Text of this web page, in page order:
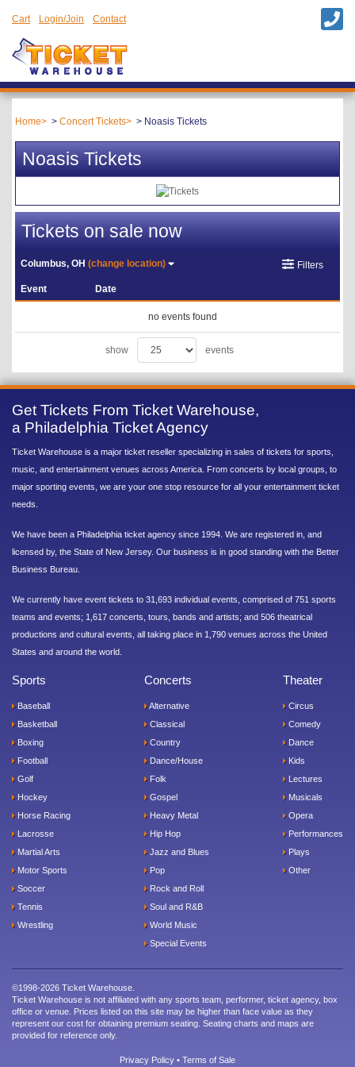
Cart Login/Join Contact
Home Concert Tickets Noasis Tickets
Noasis Tickets
Tickets on sale now
Columbus, OH(change location) Filters
Event Date
no events found
show events
Get Tickets From Ticket Warehouse,
a Philadelphia Ticket Agency
Ticket Warehouse is a major ticket reseller specializing in sales of tickets for sports,
music, and entertainment venues across America. From concerts by local groups, to
major sporting events, we are your one stop resource for all your entertainment ticket
needs.
We have been a Philadelphia ticket agency since 1994. We are registered in, and
licensed by, the State of New Jersey. Our business is in good standing with the Better
Business Bureau.
We currently have event tickets to 31,693 individual events, comprised of 751 sports
teams and events; 1,617 concerts, tours, bands and artists; and 506 theatrical
productions and cultural events, all taking place in 1,790 venues across the United
States and around the world.
Sports
Baseball
Basketball
Boxing
Football
Golf
Hockey
Horse Racing
Lacrosse
Martial Arts
Motor Sports
Soccer
Tennis
Wrestling
Concerts
Alternative
Classical
Country
Dance/House
Folk
Gospel
Heavy Metal
Hip Hop
Jazz and Blues
Pop
Rock and Roll
Soul and R&B
World Music
Special Events
Theater
Circus
Comedy
Dance
Kids
Lectures
Musicals
Opera
Performances
Plays
Other
©1998-2026 Ticket Warehouse.
Ticket Warehouse is not affiliated with any sports team, performer, ticket agency, box
office or venue. Prices listed on this site may be higher than face value as they
represent our cost for obtaining premium seating. Seating charts and maps are
provided for reference only.
Privacy Policy • Terms of Sale